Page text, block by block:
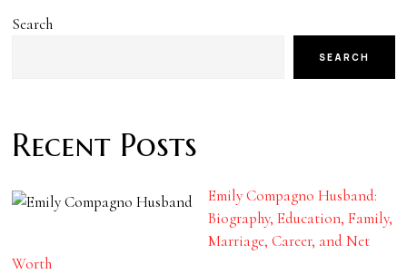
Search
SEARCH
Recent Posts
Emily Compagno Husband:
Biography, Education, Family,
Marriage, Career, and Net
Worth